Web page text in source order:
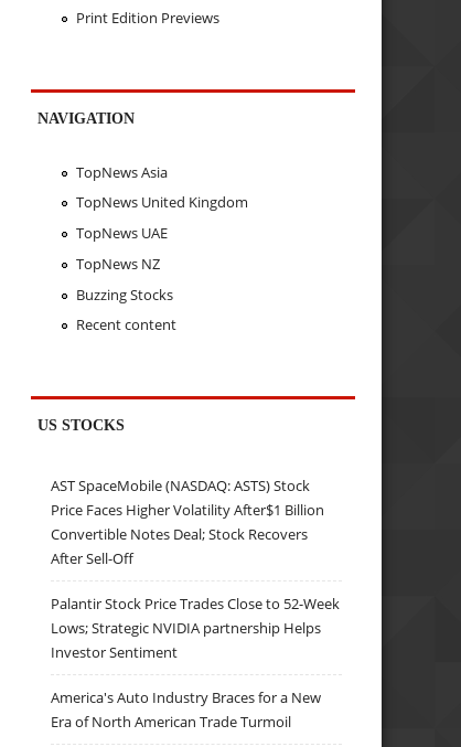
Print Edition Previews
NAVIGATION
TopNews Asia
TopNews United Kingdom
TopNews UAE
TopNews NZ
Buzzing Stocks
Recent content
US STOCKS
AST SpaceMobile (NASDAQ: ASTS) Stock
Price Faces Higher Volatility After$1 Billion
Convertible Notes Deal; Stock Recovers
After Sell-Off
Palantir Stock Price Trades Close to 52-Week
Lows; Strategic NVIDIA partnership Helps
Investor Sentiment
America's Auto Industry Braces for a New
Era of North American Trade Turmoil